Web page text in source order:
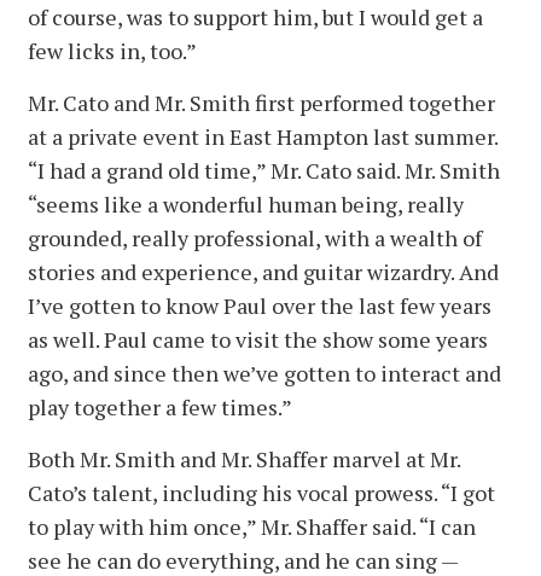
of course, was to support him, but I would get a
few licks in, too.”
Mr. Cato and Mr. Smith first performed together
at a private event in East Hampton last summer.
“I had a grand old time,” Mr. Cato said. Mr. Smith
“seems like a wonderful human being, really
grounded, really professional, with a wealth of
stories and experience, and guitar wizardry. And
I’ve gotten to know Paul over the last few years
as well. Paul came to visit the show some years
ago, and since then we’ve gotten to interact and
play together a few times.”
Both Mr. Smith and Mr. Shaffer marvel at Mr.
Cato’s talent, including his vocal prowess. “I got
to play with him once,” Mr. Shaffer said. “I can
see he can do everything, and he can sing —